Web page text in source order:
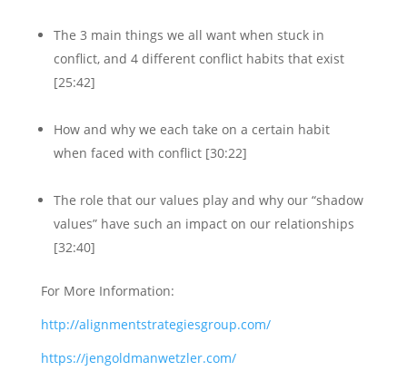
The 3 main things we all want when stuck in
conflict, and 4 different conflict habits that exist
[25:42]
How and why we each take on a certain habit
when faced with conflict [30:22]
The role that our values play and why our “shadow
values” have such an impact on our relationships
[32:40]
For More Information:
http://alignmentstrategiesgroup.com/
https://jengoldmanwetzler.com/